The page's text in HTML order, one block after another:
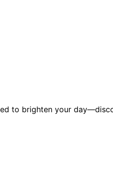
to brighten your